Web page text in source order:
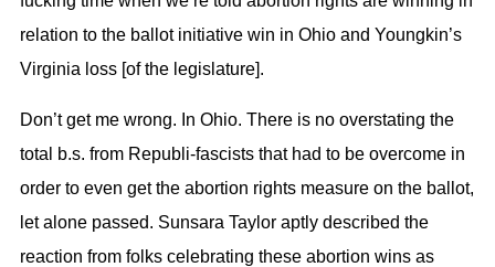
relation to the ballot initiative win in Ohio and Youngkin’s
Virginia loss [of the legislature].
Don’t get me wrong. In Ohio. There is no overstating the
total b.s. from Republi-fascists that had to be overcome in
order to even get the abortion rights measure on the ballot,
let alone passed. Sunsara Taylor aptly described the
reaction from folks celebrating these abortion wins as